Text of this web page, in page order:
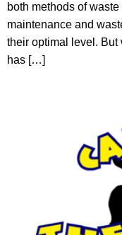
both methods of
maintenance and
their optimal level. But
has […]